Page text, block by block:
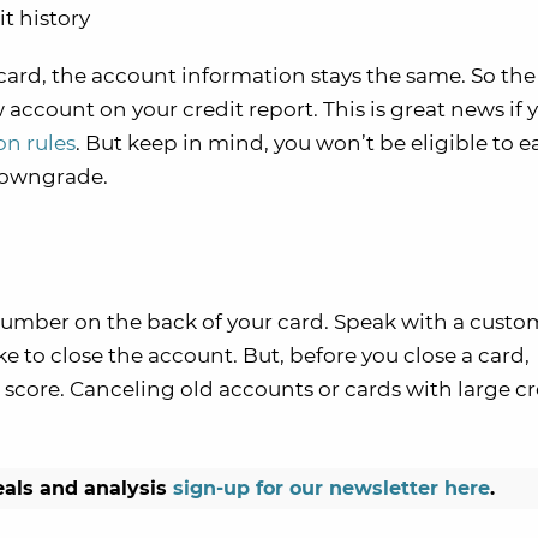
history
the account information stays the same. So
on your credit report. This is great news if
rules. But keep in mind, you won’t be eligible to
on the back of your card. Speak with a
to close the account. But, before you close a card,
Canceling old accounts or cards with large
and analysis sign-up for our newsletter here.